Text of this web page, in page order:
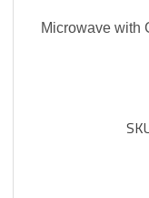
Microwave with